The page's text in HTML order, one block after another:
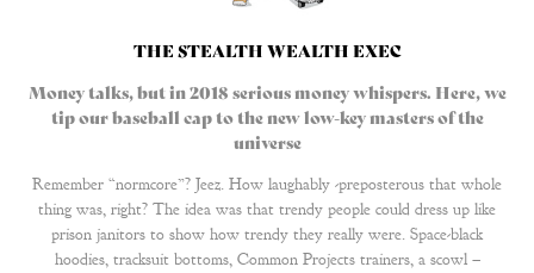
THE STEALTH WEALTH EXEC
Money talks, but in 2018 serious money whispers. Here, we
tip our baseball cap to the new low-key masters of the
universe
Remember “normcore”? Jeez. How laughably -preposterous that whole
thing was, right? The idea was that trendy people could dress up like
prison janitors to show how trendy they really were. Space-black
hoodies, tracksuit bottoms, Common Projects trainers, a scowl –